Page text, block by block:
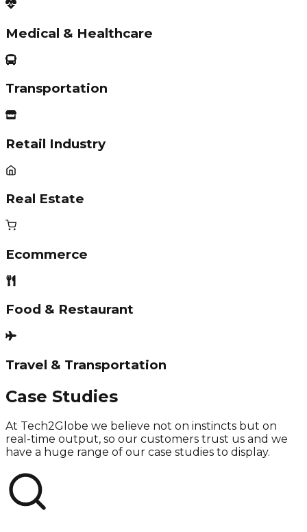
Medical & Healthcare
Transportation
Retail Industry
Real Estate
Ecommerce
Food & Restaurant
Travel & Transportation
Case Studies
At Tech2Globe we believe not on instincts but on
real-time output, so our customers trust us and we
have a huge range of our case studies to display.